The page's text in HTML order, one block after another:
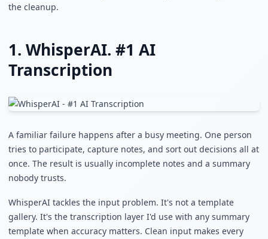
the cleanup.
1. WhisperAI. #1 AI
Transcription
A familiar failure happens after a busy meeting. One person
tries to participate, capture notes, and sort out decisions all at
once. The result is usually incomplete notes and a summary
nobody trusts.
WhisperAI tackles the input problem. It's not a template
gallery. It's the transcription layer I'd use with any summary
template when accuracy matters. Clean input makes every